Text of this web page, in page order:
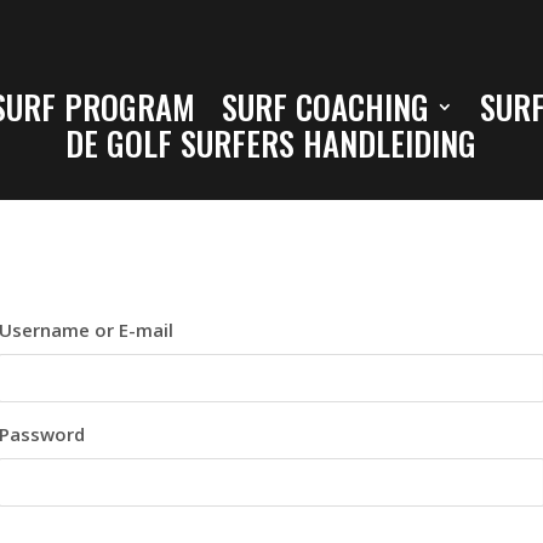
PROGRAM SURF COACHING
DE GOLF SURFERS HANDLEIDING
Username or E-mail
Password